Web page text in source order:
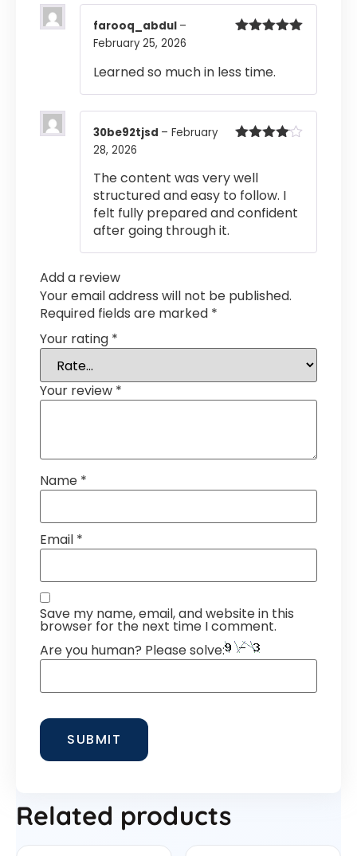
farooq_abdul –
February 25, 2026
Learned so much in less time.
30be92tjsd – February
28, 2026
The content was very well
structured and easy to follow. I
felt fully prepared and confident
after going through it.
Add a review
Your email address will not be published.
Required fields are marked *
Your rating *
Your review *
Name *
Email *
Save my name, email, and website in this
browser for the next time I comment.
Are you human? Please solve:
Related products